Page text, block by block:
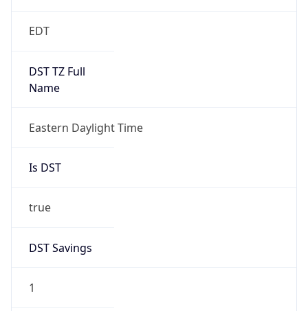
EDT
DST TZ Full
Name
Eastern Daylight Time
Is DST
true
DST Savings
1